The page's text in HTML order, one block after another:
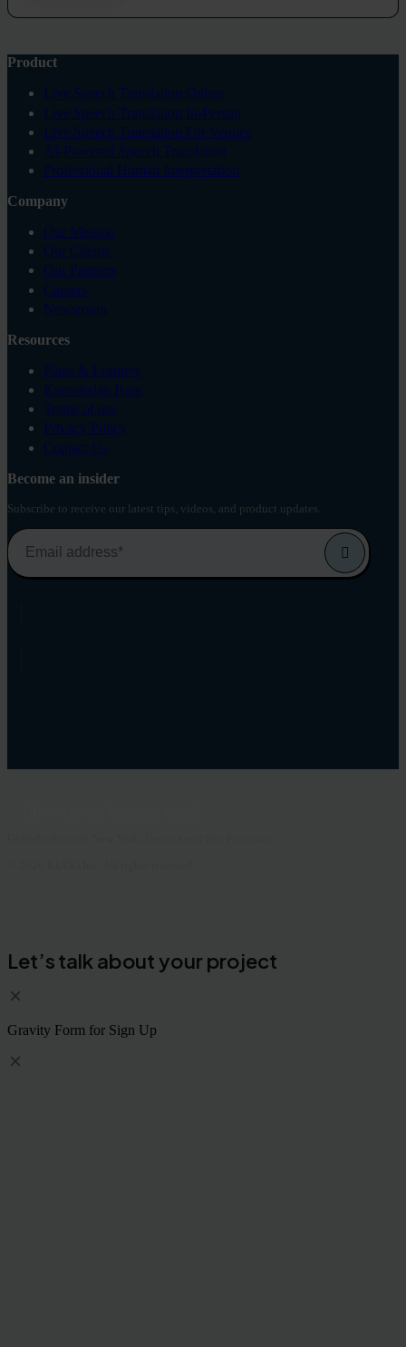
Product
Live Speech Translation Online
Live Speech Translation In-Person
Live Speech Translation For Venues
AI-Powered Speech Translation
Professional Human Interpretation
Company
Our Mission
Our Clients
Our Partners
Careers
Newsroom
Resources
Plans & Features
Knowledge Base
Terms of use
Privacy Policy
Contact Us
Become an insider
Subscribe to receive our latest tips, videos, and product updates.
Let’s talk about your project
Gravity Form for Sign Up